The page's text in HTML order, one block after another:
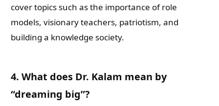
cover topics such as the importance of role
models, visionary teachers, patriotism, and
building a knowledge society.
4. What does Dr. Kalam mean by
“dreaming big”?